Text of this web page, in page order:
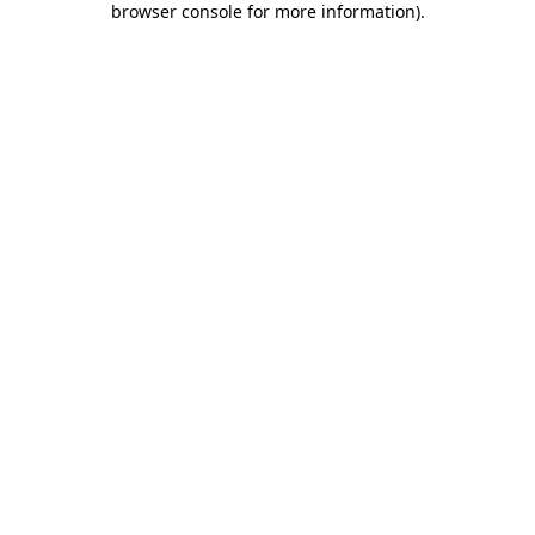
browser console for more information).